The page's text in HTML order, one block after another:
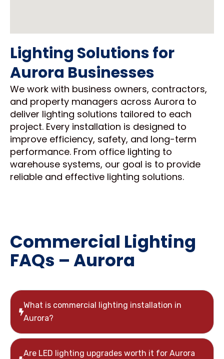
Lighting Solutions for
Aurora Businesses
We work with business owners, contractors,
and property managers across Aurora to
deliver lighting solutions tailored to each
project. Every installation is designed to
improve efficiency, safety, and long-term
performance. From office lighting to
warehouse systems, our goal is to provide
reliable and effective lighting solutions.
Commercial Lighting
FAQs – Aurora
What is commercial lighting installation in
Aurora?
Are LED lighting upgrades worth it for Aurora